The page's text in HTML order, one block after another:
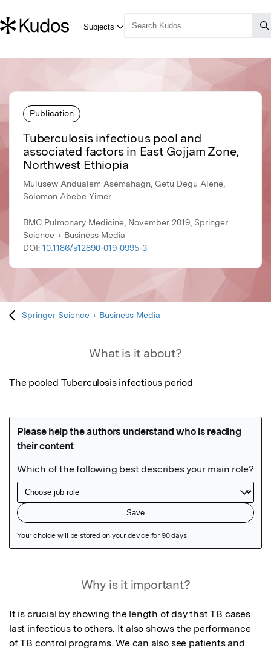
Publication
Tuberculosis infectious pool and
associated factors in East Gojjam Zone,
Northwest Ethiopia
Mulusew Andualem Asemahagn, Getu Degu Alene,
Solomon Abebe Yimer
BMC Pulmonary Medicine, November 2019, Springer
Science + Business Media
DOI: 10.1186/s12890-019-0995-3
Springer Science + Business Media
What is it about?
The pooled Tuberculosis infectious period
Why is it important?
It is crucial by showing the length of day that TB cases
last infectious to others. It also shows the performance
of TB control programs. We can also see patients and